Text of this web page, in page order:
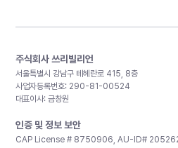
주식회사 쓰리빌리언
서울특별시 강남구 테헤란로 415, 8층
사업자등록번호: 290-81-00524
대표이사: 금창원
인증 및 정보 보안
CAP License # 8750906, AU-ID#